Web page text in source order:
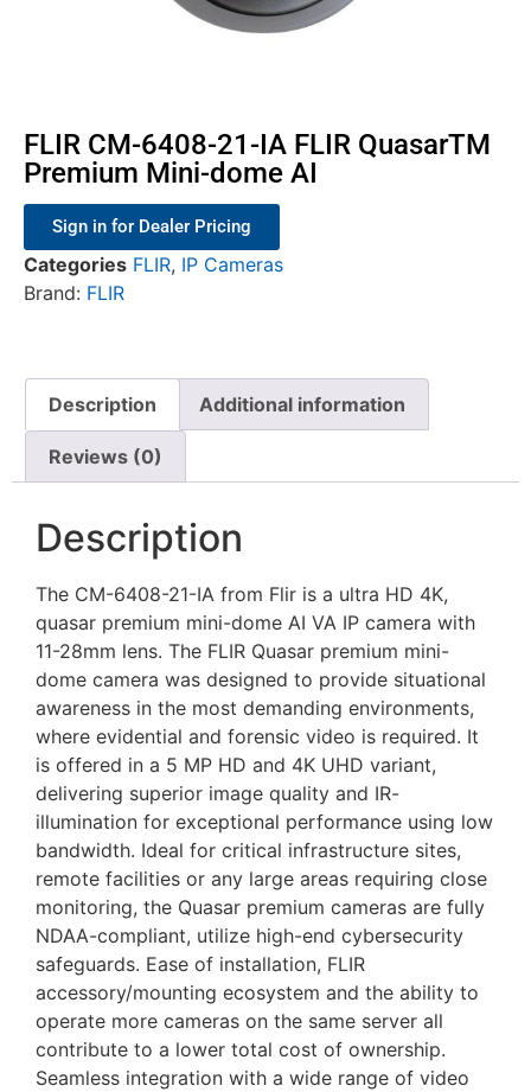
FLIR CM-6408-21-IA FLIR QuasarTM
Premium Mini-dome AI
Sign in for Dealer Pricing
Categories FLIR, IP Cameras
Brand: FLIR
Description Additional information
Reviews (0)
Description
The CM-6408-21-IA from Flir is a ultra HD 4K,
quasar premium mini-dome AI VA IP camera with
11-28mm lens. The FLIR Quasar premium mini-
dome camera was designed to provide situational
awareness in the most demanding environments,
where evidential and forensic video is required. It
is offered in a 5 MP HD and 4K UHD variant,
delivering superior image quality and IR-
illumination for exceptional performance using low
bandwidth. Ideal for critical infrastructure sites,
remote facilities or any large areas requiring close
monitoring, the Quasar premium cameras are fully
NDAA-compliant, utilize high-end cybersecurity
safeguards. Ease of installation, FLIR
accessory/mounting ecosystem and the ability to
operate more cameras on the same server all
contribute to a lower total cost of ownership.
Seamless integration with a wide range of video